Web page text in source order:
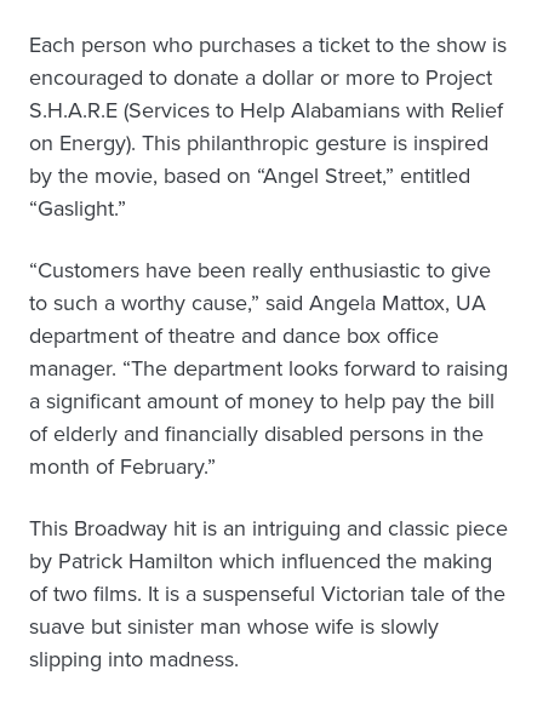
Each person who purchases a ticket to the show is
encouraged to donate a dollar or more to Project
S.H.A.R.E (Services to Help Alabamians with Relief
on Energy). This philanthropic gesture is inspired
by the movie, based on “Angel Street,” entitled
“Gaslight.”
“Customers have been really enthusiastic to give
to such a worthy cause,” said Angela Mattox, UA
department of theatre and dance box office
manager. “The department looks forward to raising
a significant amount of money to help pay the bill
of elderly and financially disabled persons in the
month of February.”
This Broadway hit is an intriguing and classic piece
by Patrick Hamilton which influenced the making
of two films. It is a suspenseful Victorian tale of the
suave but sinister man whose wife is slowly
slipping into madness.